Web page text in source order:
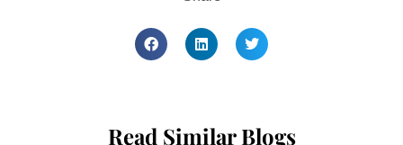
Read Similar Blogs